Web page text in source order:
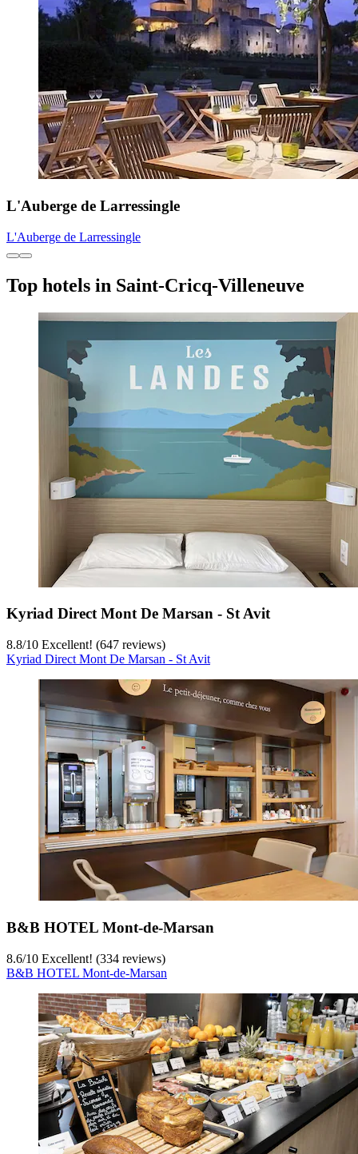
L'Auberge de Larressingle
L'Auberge de Larressingle
Top hotels in Saint-Cricq-Villeneuve
Kyriad Direct Mont De Marsan - St Avit
8.8/10 Excellent! (647 reviews)
Kyriad Direct Mont De Marsan - St Avit
B&B HOTEL Mont-de-Marsan
8.6/10 Excellent! (334 reviews)
B&B HOTEL Mont-de-Marsan